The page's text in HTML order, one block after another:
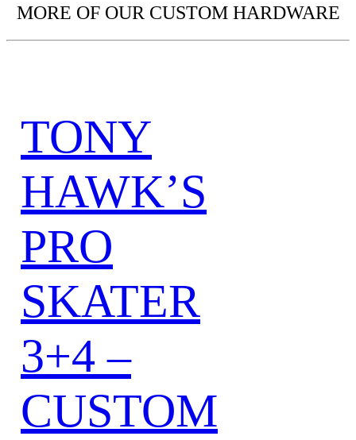
MORE OF OUR CUSTOM HARDWARE
TONY
HAWK’S
PRO
SKATER
3+4 –
CUSTOM